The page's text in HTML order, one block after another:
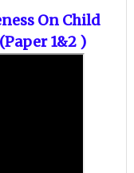
On Child
1&2 )